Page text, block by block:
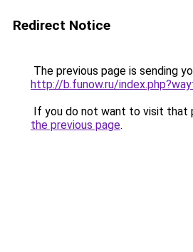
Redirect Notice
The previous page is sending
http://b.funow.ru/
If you do not want to visit that
the previous page.